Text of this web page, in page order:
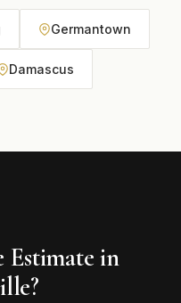
Germantown
Damascus
Estimate in